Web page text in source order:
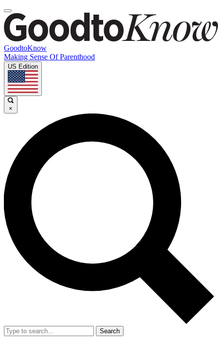
GoodtoKnow
Making Sense Of Parenthood
US Edition
×
Search